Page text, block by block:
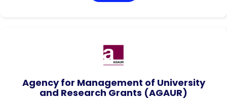
Agency for Management of University
and Research Grants (AGAUR)